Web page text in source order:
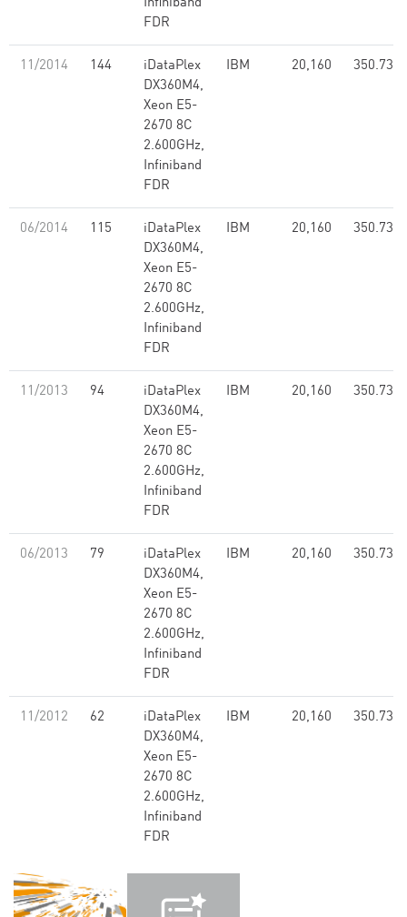
Infiniband
FDR
11/2014 144
iDataPlex
DX360M4,
Xeon E5-
2670 8C
2.600GHz,
Infiniband
FDR
IBM 20,160 350.73
06/2014 115
iDataPlex
DX360M4,
Xeon E5-
2670 8C
2.600GHz,
Infiniband
FDR
IBM 20,160 350.73
11/2013 94
iDataPlex
DX360M4,
Xeon E5-
2670 8C
2.600GHz,
Infiniband
FDR
IBM 20,160 350.73
06/2013 79
iDataPlex
DX360M4,
Xeon E5-
2670 8C
2.600GHz,
Infiniband
FDR
IBM 20,160 350.73
11/2012 62
iDataPlex
DX360M4,
Xeon E5-
2670 8C
2.600GHz,
Infiniband
FDR
IBM 20,160 350.73